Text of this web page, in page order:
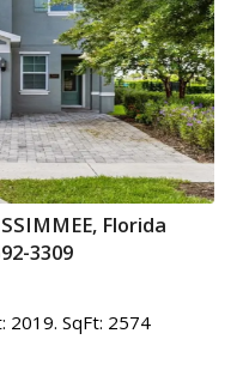
Florida
3309
2019. SqFt: 2574